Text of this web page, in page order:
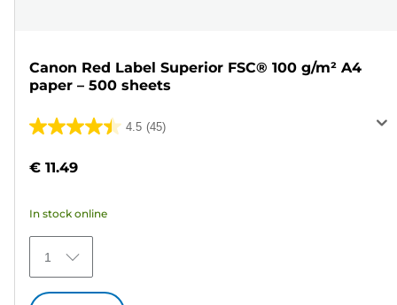
Canon Red Label Superior FSC® 100 g/m² A4
paper – 500 sheets
4.5 (45)
4.5
of
stars.
45
reviews
€ 11.49
In stock online
1